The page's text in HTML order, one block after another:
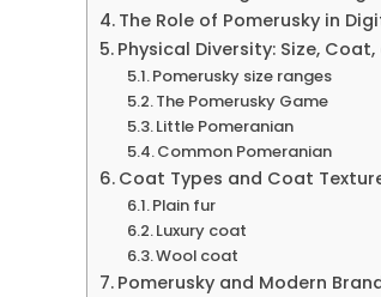
The Role of Pomerusky in
Physical Diversity: Size,
Pomerusky size ranges
The Pomerusky Game
Little Pomeranian
Common Pomeranian
Coat Types and Coat
Plain fur
Luxury coat
Wool coat
Pomerusky and Modern